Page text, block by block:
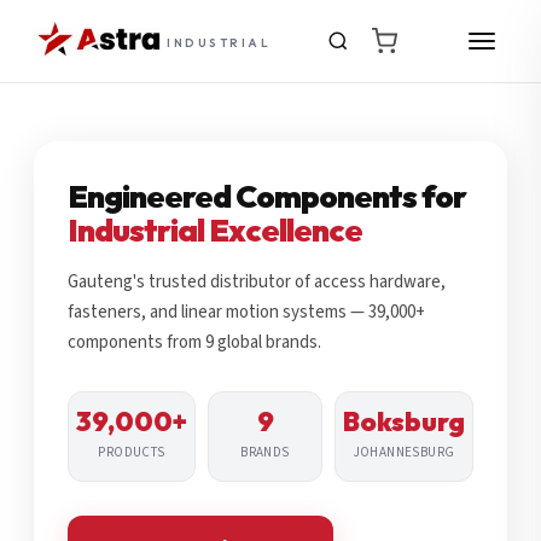
INDUSTRIAL
Engineered Components for
Industrial Excellence
Gauteng's trusted distributor of access hardware,
fasteners, and linear motion systems — 39,000+
components from 9 global brands.
39,000+
PRODUCTS
9
BRANDS
Boksburg
JOHANNESBURG